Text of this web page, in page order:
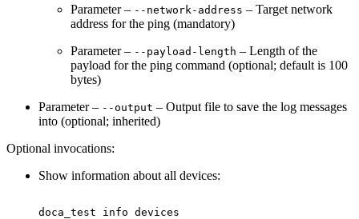
Parameter – --network-address – Target network
address for the ping (mandatory)
Parameter – --payload-length – Length of the
payload for the ping command (optional; default is 100
bytes)
Parameter – --output – Output file to save the log messages
into (optional; inherited)
Optional invocations:
Show information about all devices:
doca_test info devices